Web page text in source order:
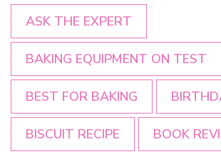
ASK THE EXPERT
BAKING EQUIPMENT ON TEST
BEST FOR BAKING
BISCUIT RECIPE BOOK